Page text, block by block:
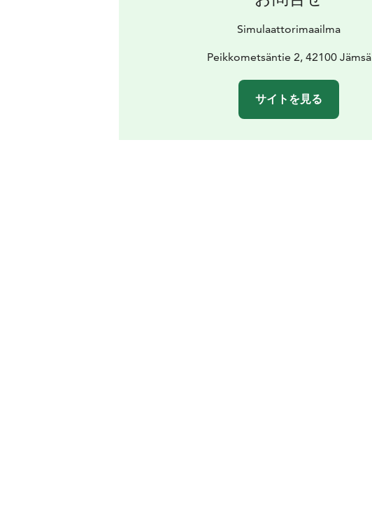
Simulaattorimaailma
Peikkometsäntie 2, 42100 Jämsä
サイトを見る